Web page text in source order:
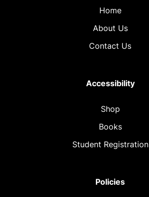
Home
About Us
Contact Us
Accessibility
Shop
Books
Student Registration
Policies